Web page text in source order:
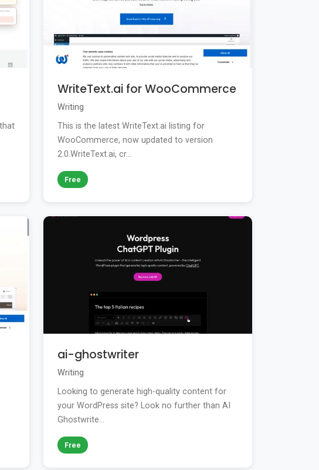
WriteText.ai for WooCommerce
Writing
This is the latest WriteText.ai listing for
WooCommerce, now updated to version
2.0.WriteText.ai, cr...
Free
ai-ghostwriter
Writing
Looking to generate high-quality content for
your WordPress site? Look no further than AI
Ghostwrite...
Free